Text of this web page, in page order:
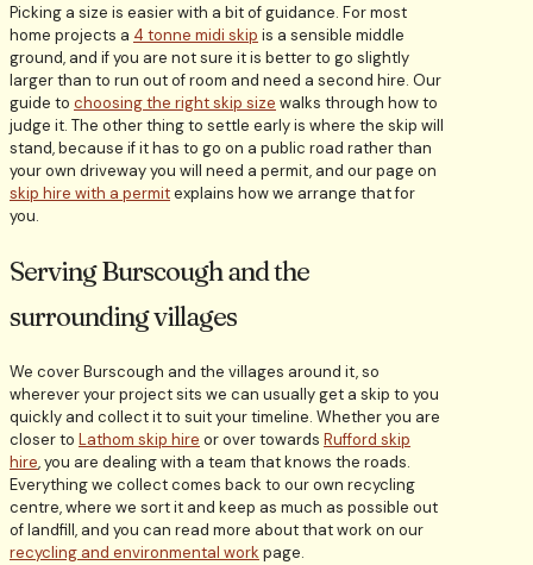
Picking a size is easier with a bit of guidance. For most
home projects a 4 tonne midi skip is a sensible middle
ground, and if you are not sure it is better to go slightly
larger than to run out of room and need a second hire. Our
guide to choosing the right skip size walks through how to
judge it. The other thing to settle early is where the skip will
stand, because if it has to go on a public road rather than
your own driveway you will need a permit, and our page on
skip hire with a permitexplains how we arrange that for
you.
Serving Burscough and the
surrounding villages
We cover Burscough and the villages around it, so
wherever your project sits we can usually get a skip to you
quickly and collect it to suit your timeline. Whether you are
closer to Lathom skip hire or over towards Rufford skip
hire, you are dealing with a team that knows the roads.
Everything we collect comes back to our own recycling
centre, where we sort it and keep as much as possible out
of landfill, and you can read more about that work on our
recycling and environmental work page.